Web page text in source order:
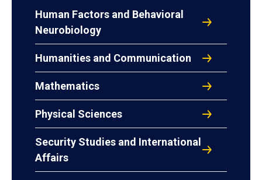
Human Factors and Behavioral
Neurobiology
Humanities and Communication
Mathematics
Physical Sciences
Security Studies and International
Affairs